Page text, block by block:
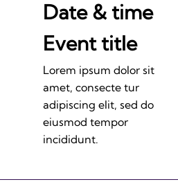
Date & time
Event title
Lorem ipsum dolor sit
amet, consecte tur
adipiscing elit, sed do
eiusmod tempor
incididunt.